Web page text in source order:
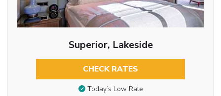
Superior, Lakeside
CHECK RATES
Today’s Low Rate